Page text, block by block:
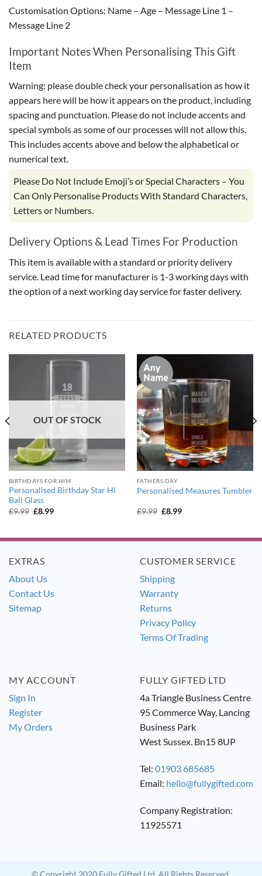
Customisation Options: Name – Age – Message Line 1 –
Message Line 2
Important Notes When Personalising This Gift
Item
Warning: please double check your personalisation as how it
appears here will be how it appears on the product, including
spacing and punctuation. Please do not include accents and
special symbols as some of our processes will not allow this.
This includes accents above and below the alphabetical or
numerical text.
Please Do Not Include Emoji’s or Special Characters – You
Can Only Personalise Products With Standard Characters,
Letters or Numbers.
Delivery Options & Lead Times For Production
This item is available with a standard or priority delivery
service. Lead time for manufacturer is 1-3 working days with
the option of a next working day service for faster delivery.
RELATED PRODUCTS
OUT OF STOCK
BIRTHDAYS FOR HIM
Personalised Birthday Star Hi
Ball Glass
£9.99 Original
£8.99Current
FATHERS DAY
Personalised Measures Tumbler
£9.99 Original
£8.99Current
EXTRAS
About Us
Contact Us
Sitemap
CUSTOMER SERVICE
Shipping
Warranty
Returns
Privacy Policy
Terms Of Trading
MY ACCOUNT
Sign In
Register
My Orders
FULLY GIFTED LTD
4a Triangle Business Centre
95 Commerce Way, Lancing
Business Park
West Sussex. Bn15 8UP
Tel: 01903 685685
Email: hello@fullygifted.com
Company Registration:
11925571